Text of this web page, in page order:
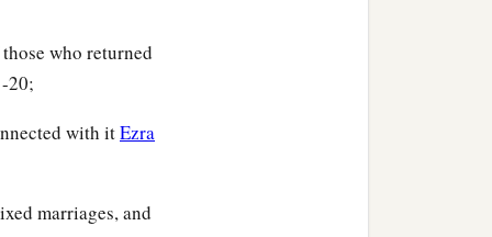
who returned
20;
with itEzra
marriages, and